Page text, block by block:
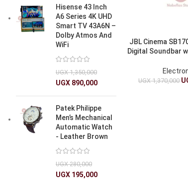
Hisense 43 Inch
A6 Series 4K UHD
Smart TV 43A6N –
Dolby Atmos And
WiFi
UGX1,350,000
UGX 890,000
Patek Philippe
Men’s Mechanical
Automatic Watch
- Leather Brown
UGX280,000
UGX 195,000
JBL Cinema
Digital Soundbar
UGX1,370,000